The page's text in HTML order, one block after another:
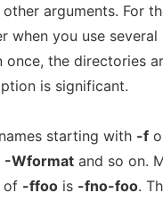
arguments. For
when you use
once, the directories
is significant.
starting with -f
-Wformat and so on.
of -ffoo is -fno-foo.